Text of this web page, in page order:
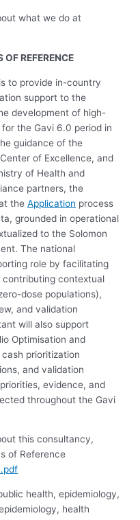
what we do at
to provide in-country
support to the
development of high-
the Gavi 6.0 period in
guidance of the
of Excellence, and
of Health and
partners, the
theApplication process
grounded in operational
to the Solomon
The national
role by facilitating
contextual
dose populations),
and validation
will also support
Optimisation and
prioritization
and validation
evidence, and
throughout the Gavi
this consultancy,
of Reference
health, epidemiology,
health